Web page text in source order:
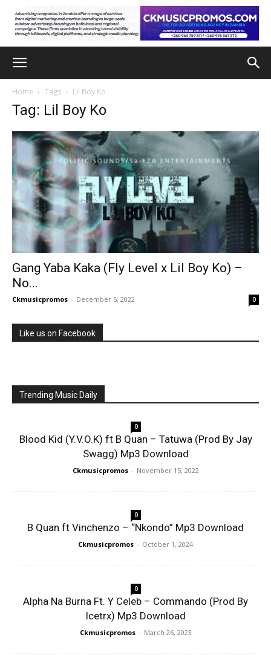
Home Tags Lil Boy Ko
Tag: Lil Boy Ko
Gang Yaba Kaka (Fly Level x Lil Boy Ko) –
No...
Ckmusicpromos - December 5, 2022 0
Like us on Facebook
Trending Music Daily
0
Blood Kid (Y.V.O.K) ft B Quan – Tatuwa (Prod By Jay
Swagg) Mp3 Download
Ckmusicpromos - November 15, 2022
0
B Quan ft Vinchenzo – “Nkondo” Mp3 Download
Ckmusicpromos - October 1, 2024
0
Alpha Na Burna Ft. Y Celeb – Commando (Prod By
Icetrx) Mp3 Download
Ckmusicpromos - March 26, 2023